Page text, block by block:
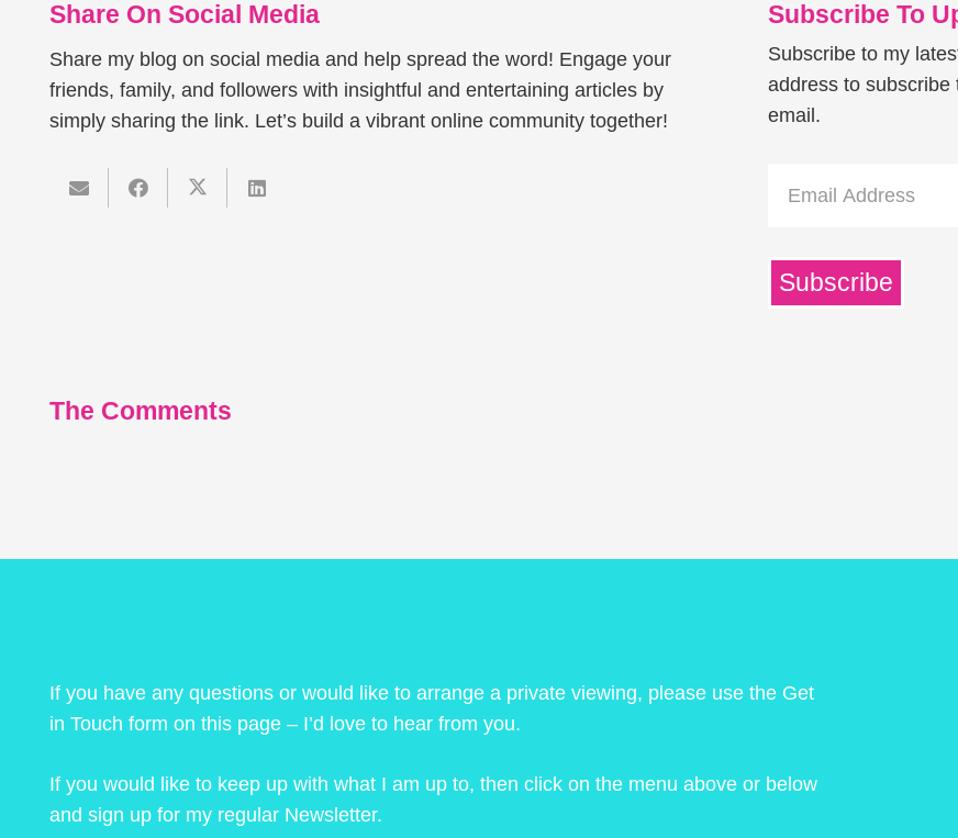
Share On Social Media
Share my blog on social media and help spread the word! Engage your
friends, family, and followers with insightful and entertaining articles by
simply sharing the link. Let’s build a vibrant online community together!
Subscribe To
Subscribe to my
address to
email.
Address
Subscribe
The Comments
If you have any questions or would like to arrange a private viewing, please use the Get
in Touch form on this page – I’d love to hear from you.
If you would like to keep up with what I am up to, then click on the menu above or below
and sign up for my regular Newsletter.